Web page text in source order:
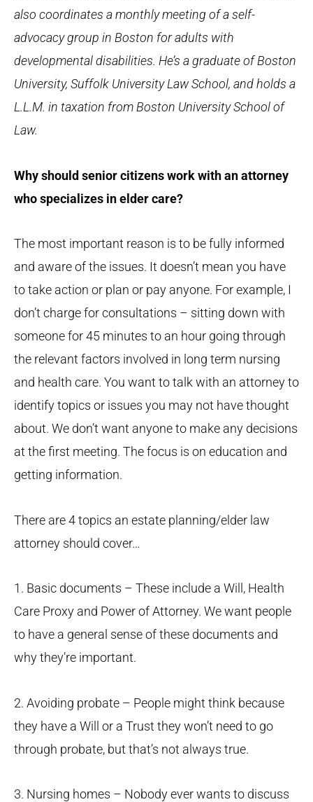
also coordinates a monthly meeting of a self-
advocacy group in Boston for adults with
developmental disabilities. He’s a graduate of Boston
University, Suffolk University Law School, and holds a
L.L.M. in taxation from Boston University School of
Law.
Why should senior citizens work with an attorney
who specializes in elder care?
The most important reason is to be fully informed
and aware of the issues. It doesn’t mean you have
to take action or plan or pay anyone. For example, I
don’t charge for consultations – sitting down with
someone for 45 minutes to an hour going through
the relevant factors involved in long term nursing
and health care. You want to talk with an attorney to
identify topics or issues you may not have thought
about. We don’t want anyone to make any decisions
at the first meeting. The focus is on education and
getting information.
There are 4 topics an estate planning/elder law
attorney should cover…
1. Basic documents – These include a Will, Health
Care Proxy and Power of Attorney. We want people
to have a general sense of these documents and
why they’re important.
2. Avoiding probate – People might think because
they have a Will or a Trust they won’t need to go
through probate, but that’s not always true.
3. Nursing homes – Nobody ever wants to discuss